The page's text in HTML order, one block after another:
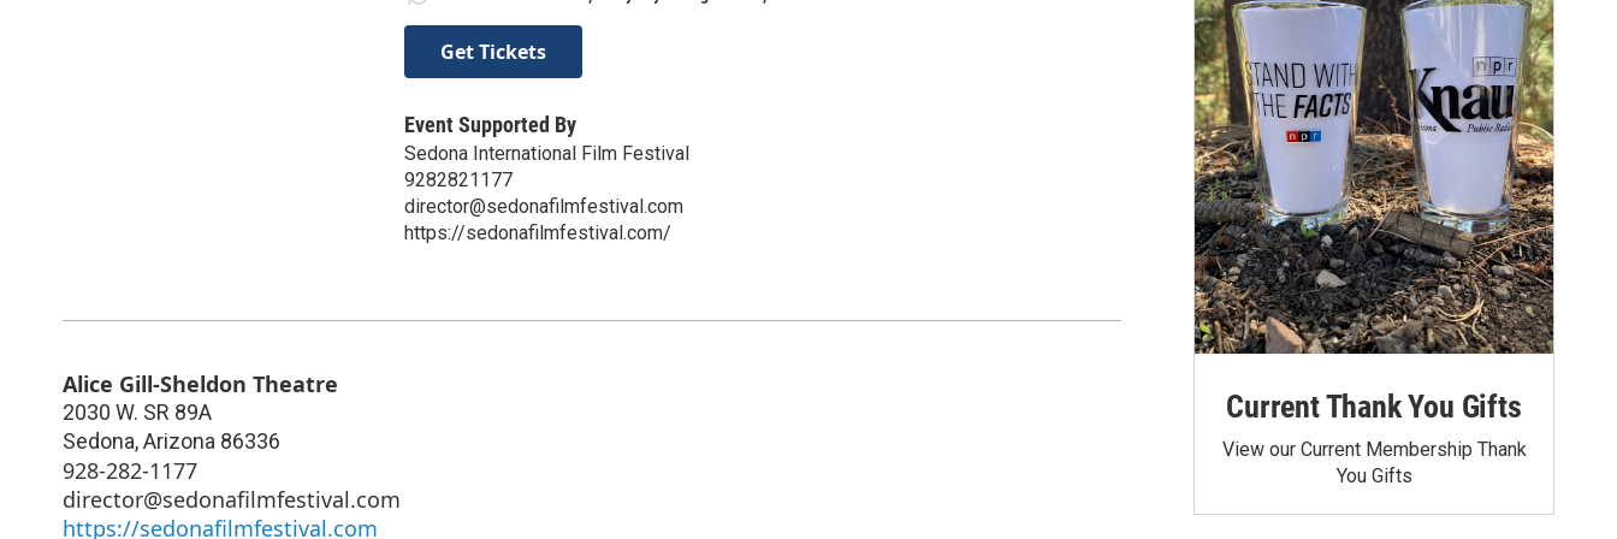
Get Tickets
Event Supported By
Sedona International Film Festival
9282821177
director@sedonafilmfestival.com
https://sedonafilmfestival.com/
Alice Gill-Sheldon Theatre
2030 W. SR 89A
Sedona,Arizona 86336
928-282-1177
director@sedonafilmfestival.com
https://sedonafilmfestival.com
Current Thank You Gifts
View our Current Membership Thank
You Gifts